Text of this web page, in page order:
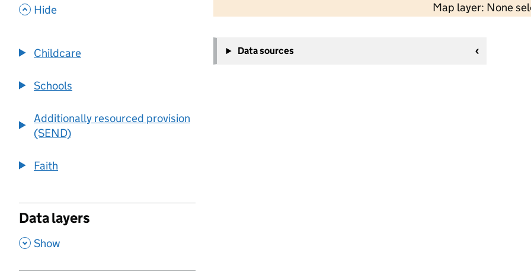
, Hide
Childcare
Schools
Additionally resourced provision
(SEND)
Faith
Data layers
, Show
Map layer: None
−
Data sources